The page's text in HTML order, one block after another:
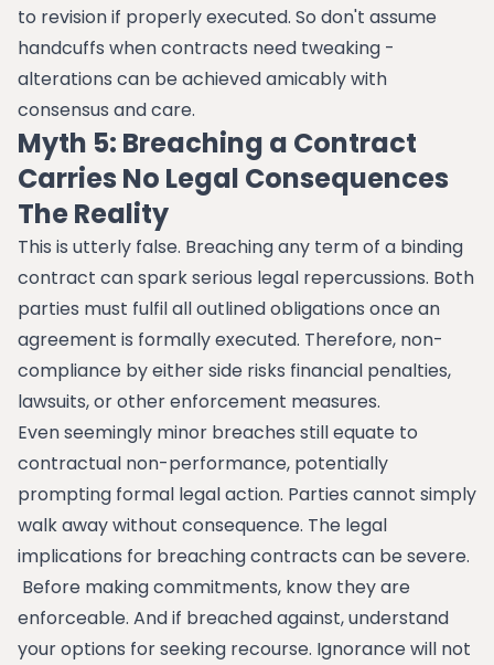
to revision if properly executed. So don't assume
handcuffs when contracts need tweaking -
alterations can be achieved amicably with
consensus and care.
Myth 5: Breaching a Contract
Carries No Legal Consequences
The Reality
This is utterly false. Breaching any term of a binding
contract can spark serious legal repercussions. Both
parties must fulfil all outlined obligations once an
agreement is formally executed. Therefore, non-
compliance by either side risks financial penalties,
lawsuits, or other enforcement measures.
Even seemingly minor breaches still equate to
contractual non-performance, potentially
prompting formal legal action. Parties cannot simply
walk away without consequence. The legal
implications for breaching contracts can be severe.
Before making commitments, know they are
enforceable. And if breached against, understand
your options for seeking recourse. Ignorance will not